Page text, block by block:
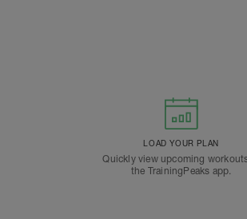
LOAD YOUR PLAN
Quickly view upcoming
the TrainingPeaks app.